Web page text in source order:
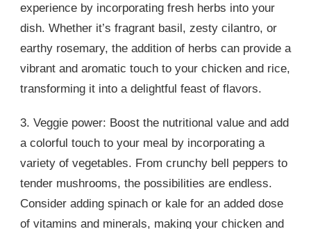
experience by incorporating fresh herbs into your
dish. Whether it’s fragrant basil, zesty cilantro, or
earthy rosemary, the addition of herbs can provide a
vibrant and aromatic touch to your chicken and rice,
transforming it into a delightful feast of flavors.
3. Veggie power: Boost the nutritional value and add
a colorful touch to your meal by incorporating a
variety of vegetables. From crunchy bell peppers to
tender mushrooms, the possibilities are endless.
Consider adding spinach or kale for an added dose
of vitamins and minerals, making your chicken and